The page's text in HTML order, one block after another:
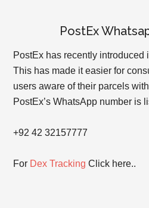
PostEx
PostEx has recently introduced
This has made it easier for
users aware of their parcels
PostEx’s WhatsApp number is
+92 42 32157777
For Dex TrackingClick here..